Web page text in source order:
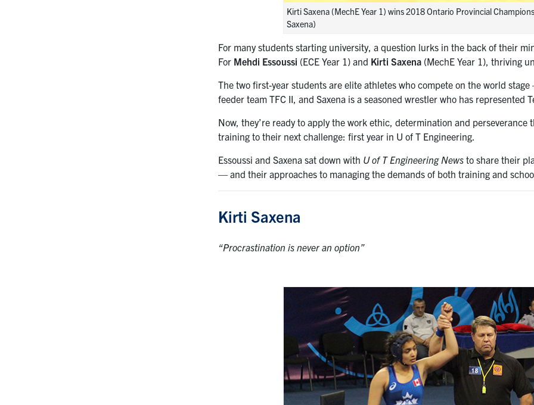
Kirti Saxena (MechE Year 1) wins 2018 Ontario Provincial
Saxena)
For many students starting university, a question lurks in the back of their
For Mehdi Essoussi (ECE Year 1) and Kirti Saxena (MechE Year 1), thriving
The two first-year students are elite athletes who compete on the world
feeder team TFC II, and Saxena is a seasoned wrestler who has represented
Now, they’re ready to apply the work ethic, determination and perseverance
training to their next challenge: first year in U of T Engineering.
Essoussi and Saxena sat down with U of T Engineering News to share their
— and their approaches to managing the demands of both training and
Kirti Saxena
“Procrastination is never an option”